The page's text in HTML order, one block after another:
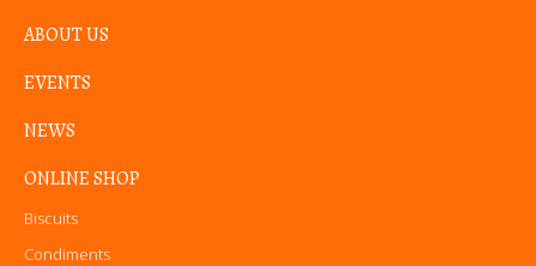
ABOUT US
EVENTS
NEWS
ONLINE SHOP
Biscuits
Condiments